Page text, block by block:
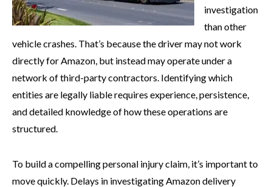
investigation
than other
vehicle crashes. That’s because the driver may not work
directly for Amazon, but instead may operate under a
network of third-party contractors. Identifying which
entities are legally liable requires experience, persistence,
and detailed knowledge of how these operations are
structured.
To build a compelling personal injury claim, it’s important to
move quickly. Delays in investigating Amazon delivery